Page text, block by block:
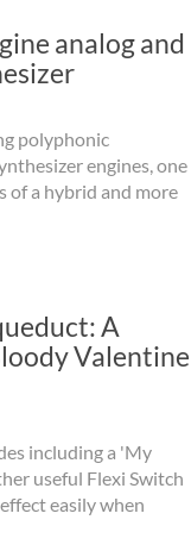
analog and
polyphonic
engines, one
of a hybrid and more
A
Valentine
including a 'My
useful Flexi Switch
easily when